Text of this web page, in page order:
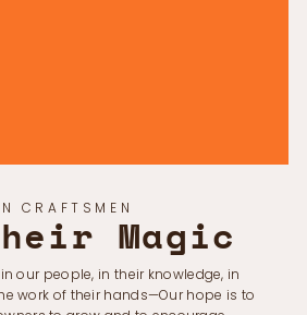
CRAFTSMEN
Magic
our people, in their knowledge, in
work of their hands—Our hope is to